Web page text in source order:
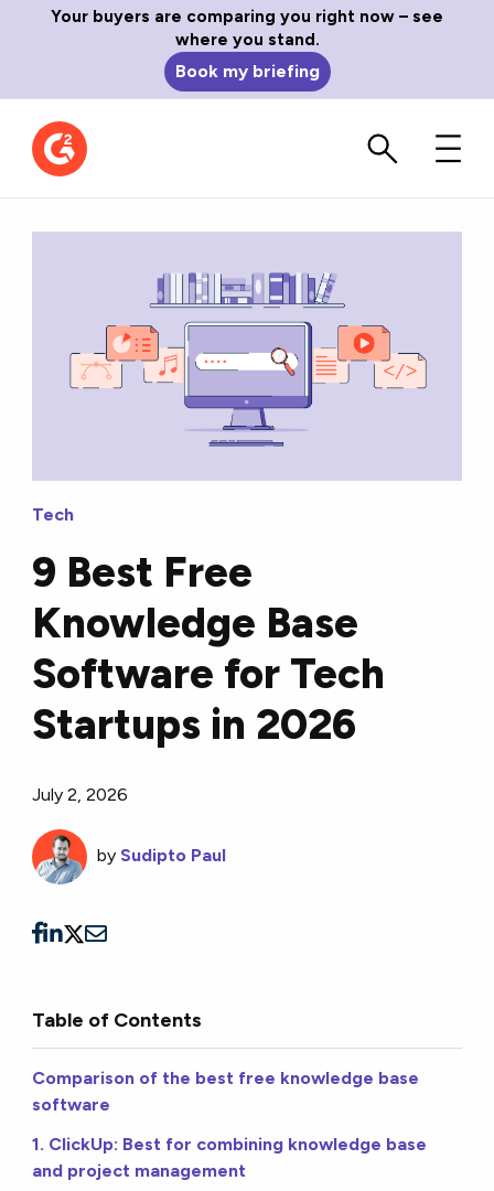
Your buyers are comparing you right now – see
where you stand.
Book my briefing
Tech
9 Best Free
Knowledge Base
Software for Tech
Startups in 2026
July 2, 2026
by Sudipto Paul
Table of Contents
Comparison of the best free knowledge base
software
1. ClickUp: Best for combining knowledge base
and project management